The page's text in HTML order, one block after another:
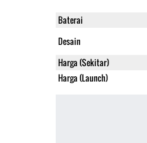
Baterai
Desain
Harga (Sekitar)
Harga (Launch)